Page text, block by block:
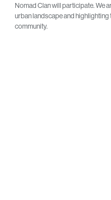
Nomad Clan will participate. We
urban landscape and highlighting
community.